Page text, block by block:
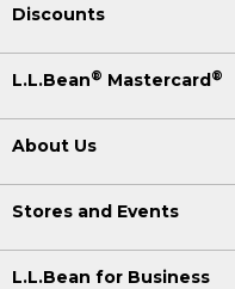
Discounts
L.L.Bean® Mastercard®
About Us
Stores and Events
L.L.Bean for Business